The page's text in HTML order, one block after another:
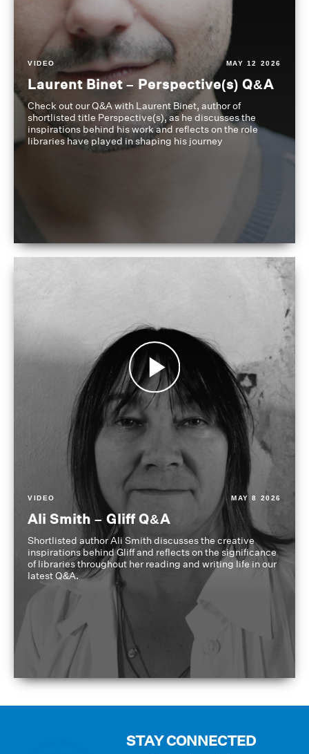
VIDEO MAY 12 2026
Laurent Binet – Perspective(s) Q&A
Check out our Q&A with Laurent Binet, author of
shortlisted title Perspective(s), as he discusses the
inspirations behind his work and reflects on the role
libraries have played in shaping his journey
VIDEO MAY 8 2026
Ali Smith – Gliff Q&A
Shortlisted author Ali Smith discusses the creative
inspirations behind Gliff and reflects on the significance
of libraries throughout her reading and writing life in our
latest Q&A.
STAY CONNECTED